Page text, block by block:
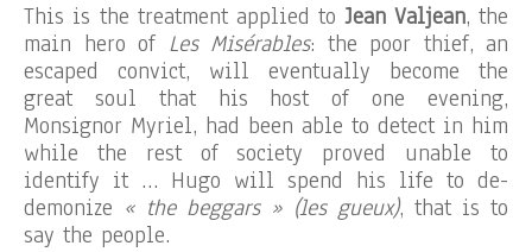
This is the treatment applied toJean Valjean, the
main hero of Les Misérables: the poor thief, an
escaped convict, will eventually become the
great soul that his host of one evening,
Monsignor Myriel, had been able to detect in him
while the rest of society proved unable to
identify it … Hugo will spend his life to de-
demonize « the beggars » (les gueux), that is to
say the people.